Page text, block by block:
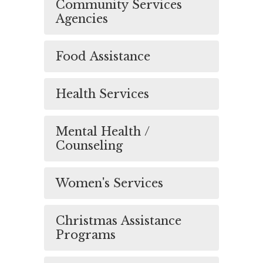
Community Services
Agencies
Food Assistance
Health Services
Mental Health /
Counseling
Women's Services
Christmas Assistance
Programs